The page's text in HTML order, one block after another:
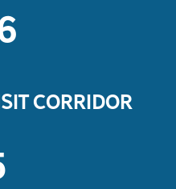
CORRIDOR